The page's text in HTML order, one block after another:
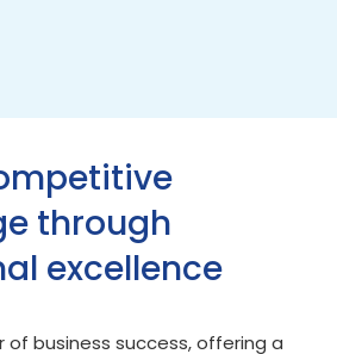
through
excellence
of business success, offering a